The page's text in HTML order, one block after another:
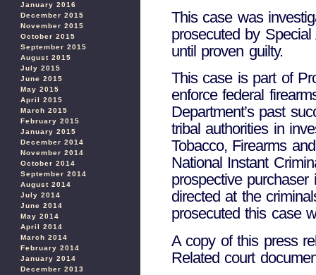
January 2016
December 2015
November 2015
October 2015
September 2015
August 2015
July 2015
June 2015
May 2015
April 2015
March 2015
February 2015
January 2015
December 2014
November 2014
October 2014
September 2014
August 2014
July 2014
June 2014
May 2014
April 2014
March 2014
February 2014
January 2014
December 2013
This case was
prosecuted by
until proven guilty.
This case is part of
enforce federal
Department’s past
tribal authorities in
Tobacco, Firearms
National Instant
prospective
directed at the
prosecuted this case
A copy of this press
Related court